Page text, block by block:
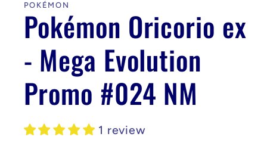
modal
POKÉMON
Pokémon Oricorio ex
- Mega Evolution
Promo #024 NM
1 review